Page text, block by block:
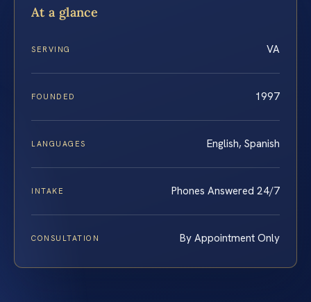
At a glance
SERVING VA
FOUNDED 1997
LANGUAGES English, Spanish
INTAKE Phones Answered 24/7
CONSULTATION By Appointment Only